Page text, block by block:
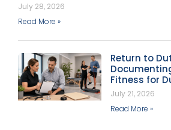
July 28, 2026
Read More »
Return to
Fitness for
July 21, 2026
Read More »